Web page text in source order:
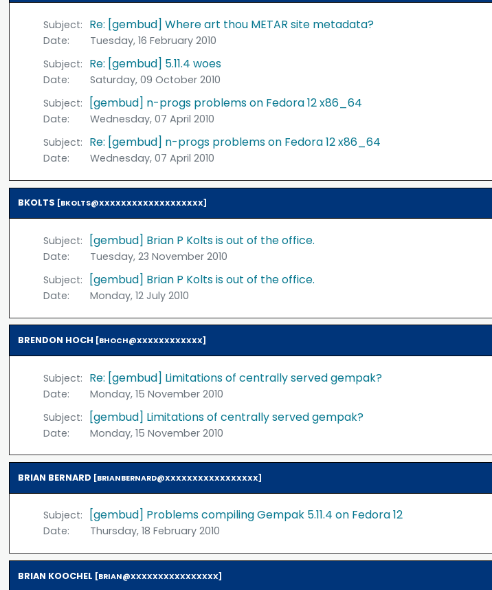
Subject: Re: [gembud] Where art thou METAR site metadata?
Date:
Tuesday, 16 February 2010
Subject: Re: [gembud] 5.11.4 woes
Date:
Saturday, 09 October 2010
Subject:
[gembud] n-progs problems on Fedora 12 x86_64
Date:
Wednesday, 07 April 2010
Subject: Re: [gembud] n-progs problems on Fedora 12 x86_64
Date: Wednesday, 07 April 2010
BKOLTS [BKOLTS@XXXXXXXXXXXXXXXXXXX]
Subject: [gembud] Brian P Kolts is out of the office.
Date:
Tuesday, 23 November 2010
Subject:
[gembud] Brian P Kolts is out of the office.
Date: Monday, 12 July 2010
BRENDON HOCH [BHOCH@XXXXXXXXXXXX]
Subject: Re: [gembud] Limitations of centrally served gempak?
Date:
Monday, 15 November 2010
Subject:
[gembud] Limitations of centrally served gempak?
Date: Monday, 15 November 2010
BRIAN BERNARD [BRIANBERNARD@XXXXXXXXXXXXXXXXX]
Subject: [gembud] Problems compiling Gempak 5.11.4 on Fedora 12
Date: Thursday, 18 February 2010
BRIAN KOOCHEL [BRIAN@XXXXXXXXXXXXXXXX]